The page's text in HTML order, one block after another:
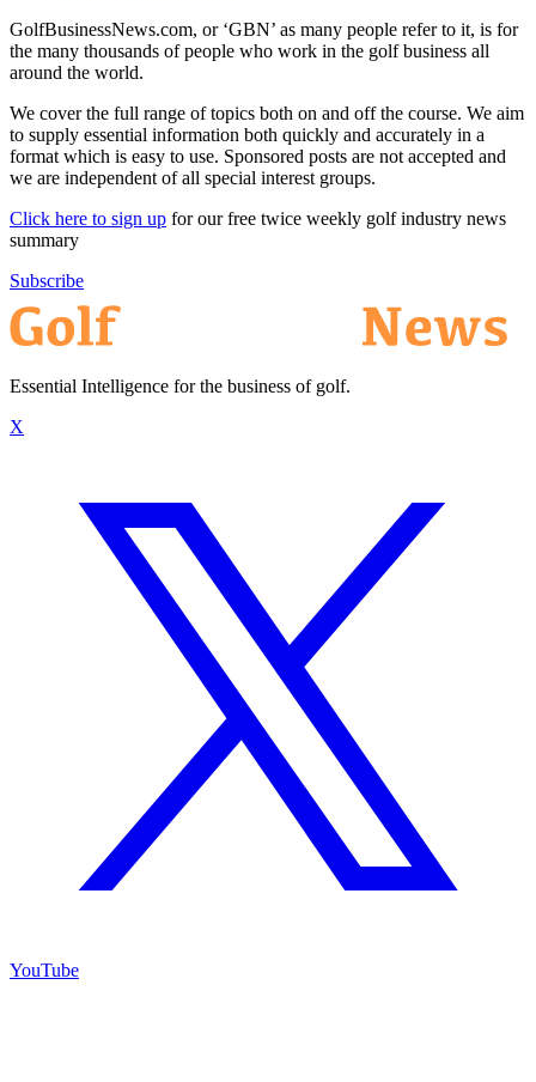
GolfBusinessNews.com, or ‘GBN’ as many people refer to it, is for
the many thousands of people who work in the golf business all
around the world.
We cover the full range of topics both on and off the course. We aim
to supply essential information both quickly and accurately in a
format which is easy to use. Sponsored posts are not accepted and
we are independent of all special interest groups.
Click here to sign up for our free twice weekly golf industry news
summary
Subscribe
Essential Intelligence for the business of golf.
X
YouTube